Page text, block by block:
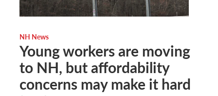
NH News
Young workers are moving
to NH, but affordability
concerns may make it hard